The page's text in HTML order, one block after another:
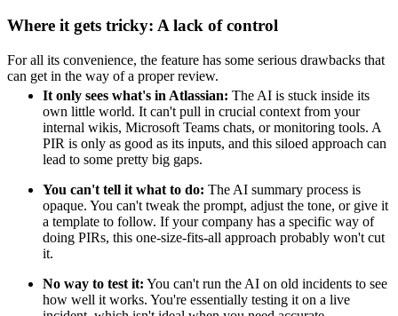
Where it gets tricky: A lack of control
For all its convenience, the feature has some serious drawbacks that
can get in the way of a proper review.
It only sees what's in Atlassian: The AI is stuck inside its
own little world. It can't pull in crucial context from your
internal wikis, Microsoft Teams chats, or monitoring tools. A
PIR is only as good as its inputs, and this siloed approach can
lead to some pretty big gaps.
You can't tell it what to do: The AI summary process is
opaque. You can't tweak the prompt, adjust the tone, or give it
a template to follow. If your company has a specific way of
doing PIRs, this one-size-fits-all approach probably won't cut
it.
No way to test it: You can't run the AI on old incidents to see
how well it works. You're essentially testing it on a live